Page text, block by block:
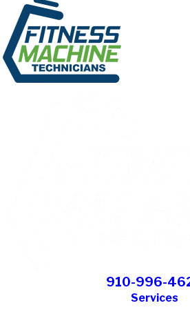
910-996-
Services